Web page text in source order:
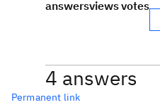
answersviewsvotes
4 answers
Permanent link